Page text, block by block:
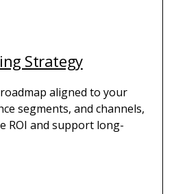
Strategy
aligned to your
segments, and channels,
ROI and support long-